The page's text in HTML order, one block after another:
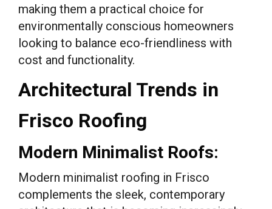
making them a practical choice for
environmentally conscious homeowners
looking to balance eco-friendliness with
cost and functionality.
Architectural Trends in
Frisco Roofing
Modern Minimalist Roofs:
Modern minimalist roofing in Frisco
complements the sleek, contemporary